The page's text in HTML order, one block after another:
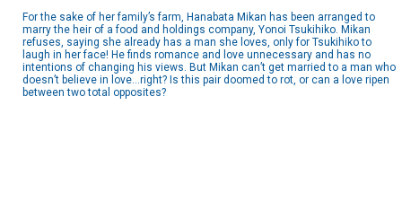
For the sake of her family’s farm, Hanabata Mikan has been arranged to
marry the heir of a food and holdings company, Yonoi Tsukihiko. Mikan
refuses, saying she already has a man she loves, only for Tsukihiko to
laugh in her face! He finds romance and love unnecessary and has no
intentions of changing his views. But Mikan can’t get married to a man who
doesn’t believe in love…right? Is this pair doomed to rot, or can a love ripen
between two total opposites?